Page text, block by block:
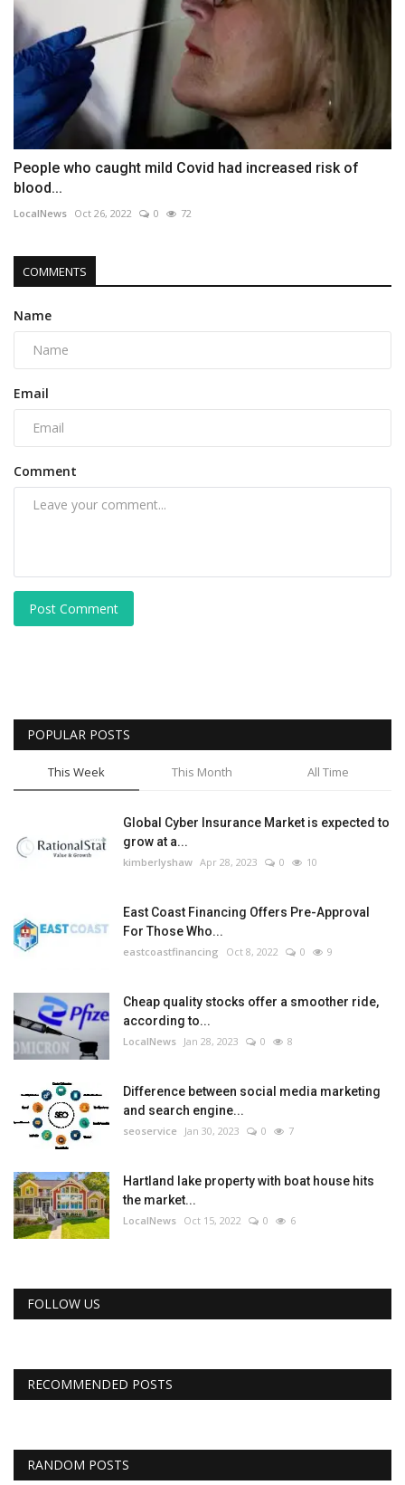
People who caught mild Covid had increased risk of
blood...
LocalNews Oct 26, 2022 0 72
COMMENTS
Name
Email
Comment
Post Comment
POPULAR POSTS
This Week This Month All Time
Global Cyber Insurance Market is expected to
grow at a...
kimberlyshaw Apr 28, 2023 0 10
East Coast Financing Offers Pre-Approval
For Those Who...
eastcoastfinancing Oct 8, 2022 0 9
Cheap quality stocks offer a smoother ride,
according to...
LocalNews Jan 28, 2023 0 8
Difference between social media marketing
and search engine...
seoservice Jan 30, 2023 0 7
Hartland lake property with boat house hits
the market...
LocalNews Oct 15, 2022 0 6
FOLLOW US
RECOMMENDED POSTS
RANDOM POSTS